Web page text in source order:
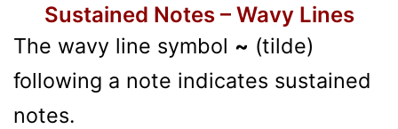
Sustained Notes – Wavy Lines
The wavy line symbol ~ (tilde)
following a note indicates sustained
notes.